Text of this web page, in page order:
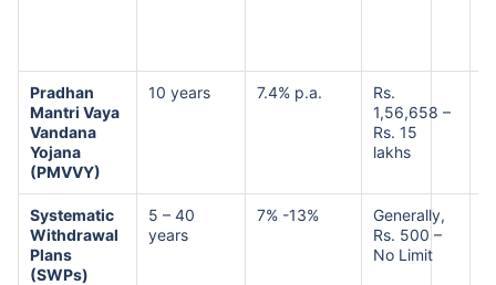
Pradhan
Mantri Vaya
Vandana
Yojana
(PMVVY)
10 years 7.4% p.a.
Rs.
1,56,658 –
Rs. 15
lakhs
Systematic
Withdrawal
Plans
(SWPs)
5 – 40
years
7% -13%
Generally,
Rs. 500 –
No Limit